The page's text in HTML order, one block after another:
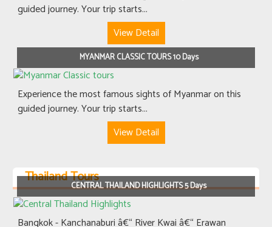
guided journey. Your trip starts...
View Detail
MYANMAR CLASSIC TOURS 10 Days
Experience the most famous sights of Myanmar on this
guided journey. Your trip starts...
View Detail
Thailand ToursCENTRAL THAILAND HIGHLIGHTS 5 Days
Bangkok - Kanchanaburi â€“ River Kwai â€“ Erawan